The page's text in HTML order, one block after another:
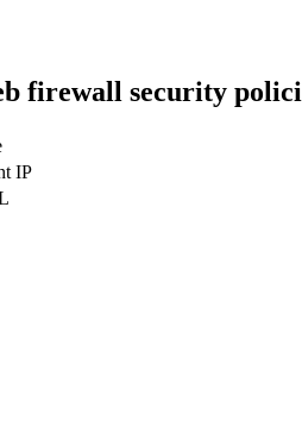
firewall security
IP